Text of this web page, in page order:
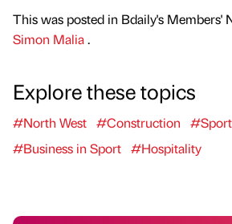
This was posted in Bdaily's Members'
Simon Malia.
Explore these topics
#North West #Construction
#Sport
#Business in Sport #Hospitality